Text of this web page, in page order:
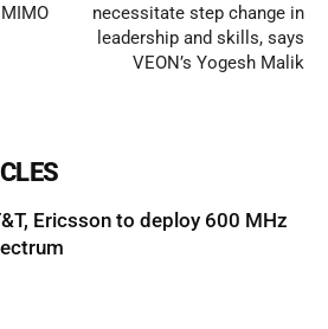
necessitate step change in
leadership and skills, says
VEON’s Yogesh Malik
Ericsson to deploy 600 MHz